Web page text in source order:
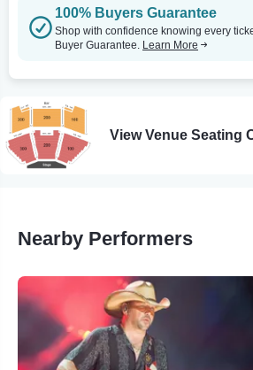
100% Buyers Guarantee
Shop with confidence knowing every
Buyer Guarantee. Learn More
View Venue Seating
Nearby Performers